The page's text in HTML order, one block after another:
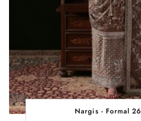
Nargis - Formal 26